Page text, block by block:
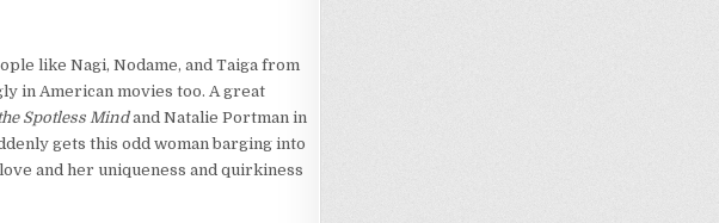
like Nagi, Nodame, and Taiga from
in American movies too. A great
Spotless Mindand Natalie Portman in
gets this odd woman barging into
and her uniqueness and quirkiness